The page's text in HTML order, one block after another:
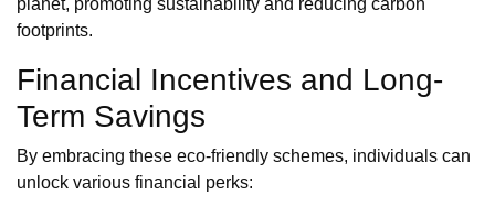
footprints.
Financial Incentives and Long-
Term Savings
By embracing these eco-friendly schemes, individuals can
unlock various financial perks: